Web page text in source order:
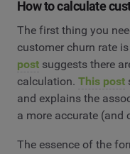
How to calculate
The first thing you
customer churn rate
post suggests there
calculation. This post
and explains the
a more accurate
The essence of the